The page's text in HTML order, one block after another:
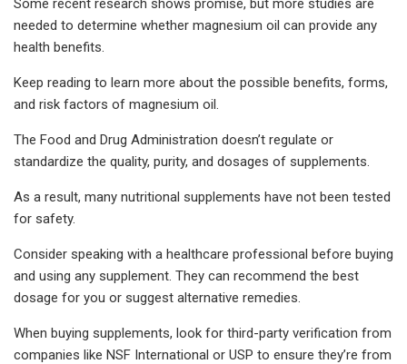
Some recent research shows promise, but more studies are
needed to determine whether magnesium oil can provide any
health benefits.
Keep reading to learn more about the possible benefits, forms,
and risk factors of magnesium oil.
The Food and Drug Administration doesn’t regulate or
standardize the quality, purity, and dosages of supplements.
As a result, many nutritional supplements have not been tested
for safety.
Consider speaking with a healthcare professional before buying
and using any supplement. They can recommend the best
dosage for you or suggest alternative remedies.
When buying supplements, look for third-party verification from
companies like NSF International or USP to ensure they’re from